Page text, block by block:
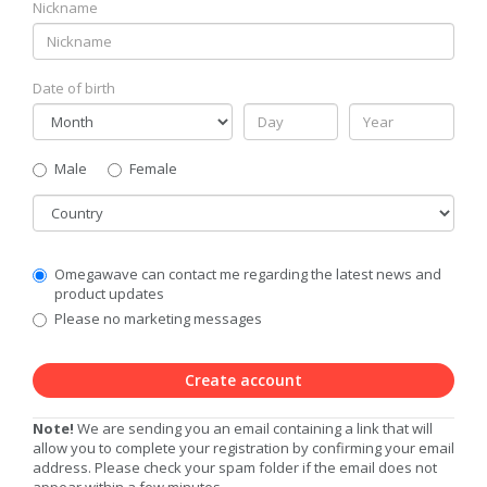
Nickname
Date of birth
Gender
Male
Female
Country
Communication
Privacy
Level
Omegawave can contact me regarding the latest news and
product updates
Please no marketing messages
Create account
Note! We are sending you an email containing a link that will
allow you to complete your registration by confirming your email
address. Please check your spam folder if the email does not